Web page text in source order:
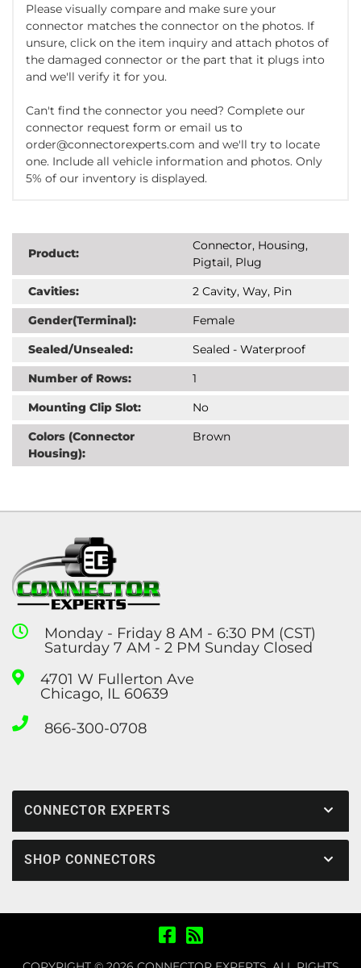
Please visually compare and make sure your
connector matches the connector on the photos. If
unsure, click on the item inquiry and attach photos of
the damaged connector or the part that it plugs into
and we'll verify it for you.
Can't find the connector you need? Complete our
connector request form or email us to
order@connectorexperts.com and we'll try to locate
one. Include all vehicle information and photos. Only
5% of our inventory is displayed.
Product:
Connector, Housing,
Pigtail, Plug
Cavities:
2 Cavity, Way, Pin
Gender(Terminal):
Female
Sealed/Unsealed:
Sealed - Waterproof
Number of Rows:
1
Mounting Clip Slot:
No
Colors (Connector
Housing):
Brown
Monday - Friday 8 AM - 6:30 PM (CST)
Saturday 7 AM - 2 PM Sunday Closed
4701 W Fullerton Ave
Chicago, IL 60639
866-300-0708
CONNECTOR EXPERTS
SHOP CONNECTORS